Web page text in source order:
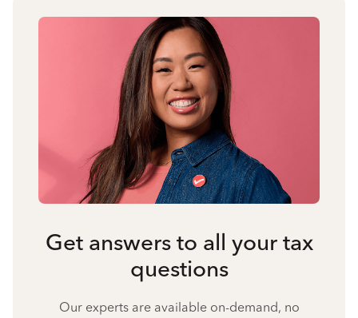
Get answers to all your tax
questions
Our experts are available on-demand, no